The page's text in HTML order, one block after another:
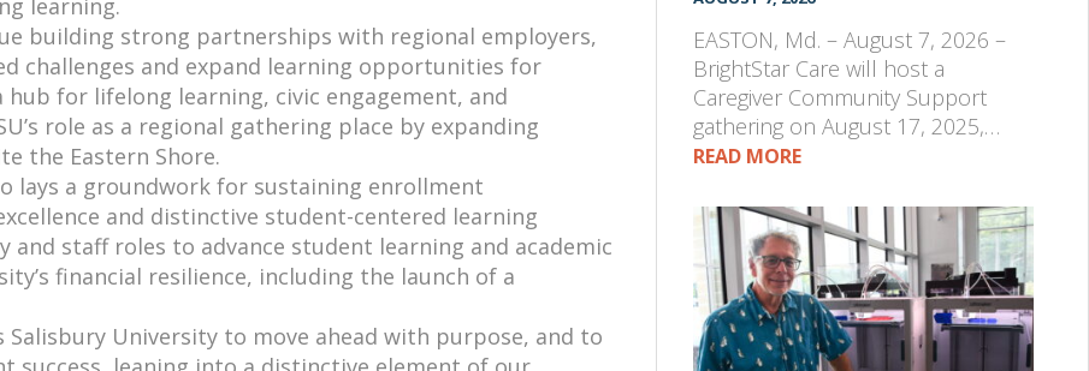
building strong partnerships with regional employers,
challenges and expand learning opportunities for
for lifelong learning, civic engagement, and
role as a regional gathering place by expanding
the Eastern Shore.
lays a groundwork for sustaining enrollment
and distinctive student-centered learning
staff roles to advance student learning and academic
financial resilience, including the launch of a
University to move ahead with purpose, and to
EASTON, Md. – August 7, 2026 –
BrightStar Care will host a
Caregiver Community Support
gathering on August 17, 2025,…
READ MORE